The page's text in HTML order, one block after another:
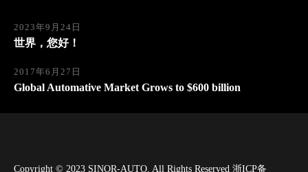
2023年9月24日
世界，您好！
2017年6月27日
Global Automative Market Grows to $600 billion
Copyright © 2023 SINOR-AUTO, All Rights Reserved 浙ICP备